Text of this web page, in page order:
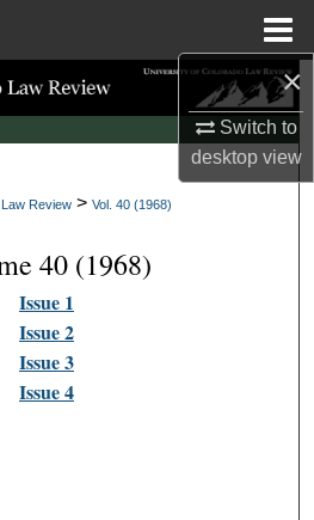
×
Switch to
desktopview
Search
Collections
Account
About
Network™
Review > Vol. 40 (1968)
40 (1968)
Issue 1
Issue 2
Issue 3
Issue 4